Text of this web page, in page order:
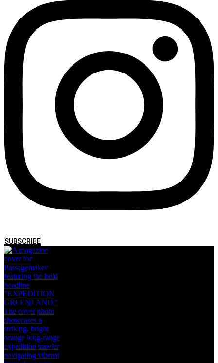
SUBSCRIBE